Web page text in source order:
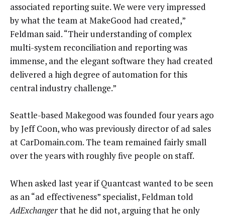
associated reporting suite. We were very impressed
by what the team at MakeGood had created,”
Feldman said. “Their understanding of complex
multi-system reconciliation and reporting was
immense, and the elegant software they had created
delivered a high degree of automation for this
central industry challenge.”
Seattle-based Makegood was founded four years ago
by Jeff Coon, who was previously director of ad sales
at CarDomain.com. The team remained fairly small
over the years with roughly five people on staff.
When asked last year if Quantcast wanted to be seen
as an “ad effectiveness” specialist, Feldman told
AdExchangerthat he did not, arguing that he only